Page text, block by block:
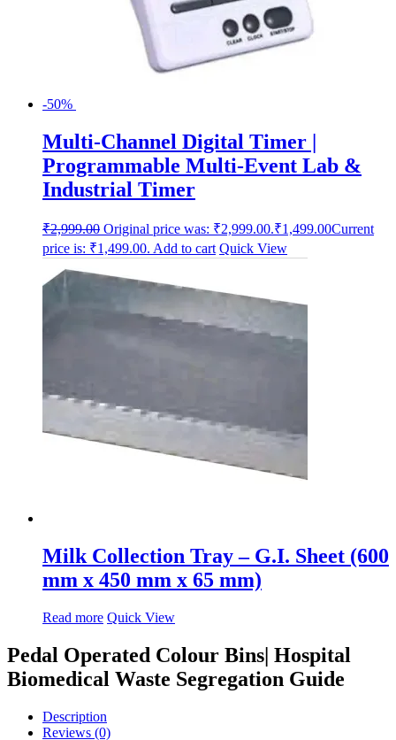
-50%
Multi-Channel Digital Timer |
Programmable Multi-Event Lab &
Industrial Timer
₹2,999.00 Original price was: ₹2,999.00.₹1,499.00Current
price is: ₹1,499.00. Add to cart Quick View
Milk Collection Tray – G.I. Sheet (600
mm x 450 mm x 65 mm)
Read more Quick View
Pedal Operated Colour Bins| Hospital
Biomedical Waste Segregation Guide
Description
Reviews (0)